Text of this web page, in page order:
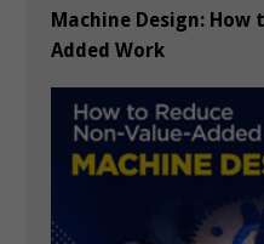
Machine Design: How
Added Work